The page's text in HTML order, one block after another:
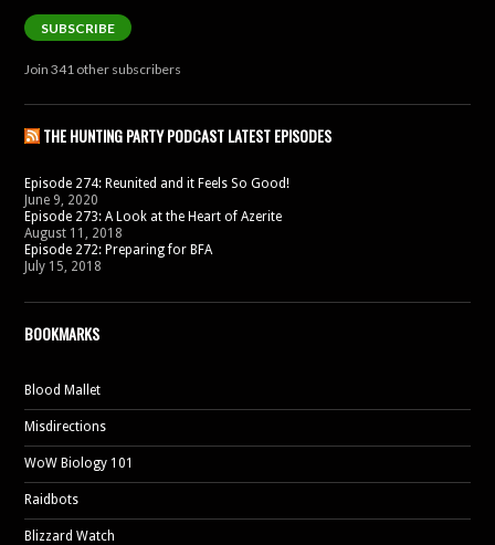
SUBSCRIBE
Join 341 other subscribers
THE HUNTING PARTY PODCAST LATEST EPISODES
Episode 274: Reunited and it Feels So Good!
June 9, 2020
Episode 273: A Look at the Heart of Azerite
August 11, 2018
Episode 272: Preparing for BFA
July 15, 2018
BOOKMARKS
Blood Mallet
Misdirections
WoW Biology 101
Raidbots
Blizzard Watch